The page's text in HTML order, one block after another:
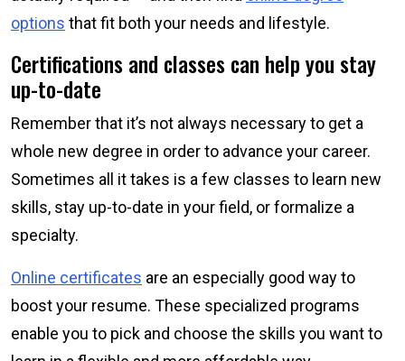
options that fit both your needs and lifestyle.
Certifications and classes can help you stay
up-to-date
Remember that it’s not always necessary to get a
whole new degree in order to advance your career.
Sometimes all it takes is a few classes to learn new
skills, stay up-to-date in your field, or formalize a
specialty.
Online certificates are an especially good way to
boost your resume. These specialized programs
enable you to pick and choose the skills you want to